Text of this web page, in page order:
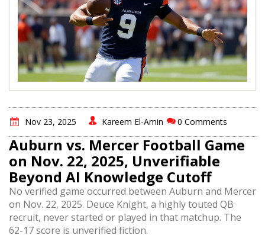
Nov 23, 2025 Kareem El-Amin 0 Comments
Auburn vs. Mercer Football Game
on Nov. 22, 2025, Unverifiable
Beyond AI Knowledge Cutoff
No verified game occurred between Auburn and Mercer
on Nov. 22, 2025. Deuce Knight, a highly touted QB
recruit, never started or played in that matchup. The
62-17 score is unverified fiction.